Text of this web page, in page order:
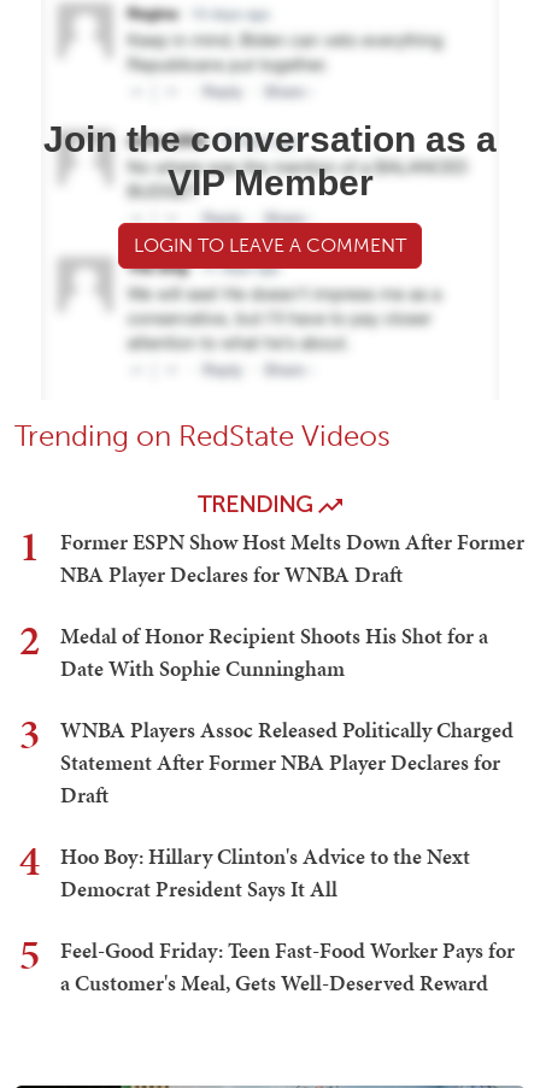
Join the conversation as a
VIP Member
LOGIN TO LEAVE A COMMENT
Trending on RedState Videos
TRENDING
1
Former ESPN Show Host Melts Down After Former
NBA Player Declares for WNBA Draft
2
Medal of Honor Recipient Shoots His Shot for a
Date With Sophie Cunningham
3
WNBA Players Assoc Released Politically Charged
Statement After Former NBA Player Declares for
Draft
4
Hoo Boy: Hillary Clinton's Advice to the Next
Democrat President Says It All
5
Feel-Good Friday: Teen Fast-Food Worker Pays for
a Customer's Meal, Gets Well-Deserved Reward